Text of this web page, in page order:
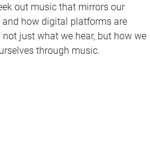
out music that mirrors our
and how digital platforms are
not just what we hear, but how we
through music.